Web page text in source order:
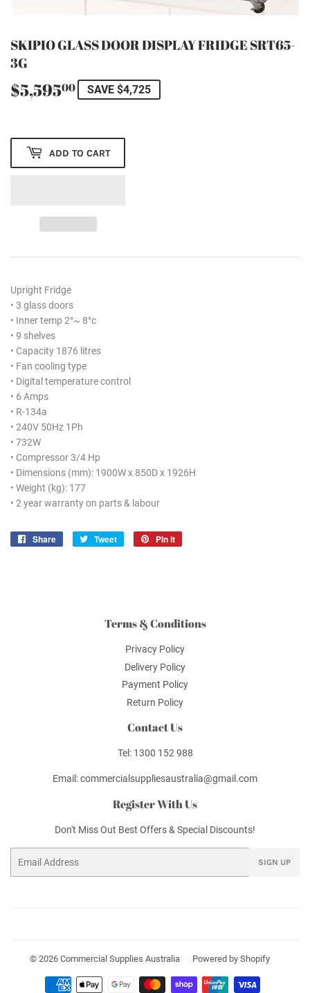
SKIPIO GLASS DOOR DISPLAY FRIDGE SRT65-
3G
$5,59500 $5,595.00
SAVE $4,725
ADD TO CART
Upright Fridge
• 3 glass doors
• Inner temp 2°~ 8°c
• 9 shelves
• Capacity 1876 litres
• Fan cooling type
• Digital temperature control
• 6 Amps
• R-134a
• 240V 50Hz 1Ph
• 732W
• Compressor 3/4 Hp
• Dimensions (mm): 1900W x 850D x 1926H
• Weight (kg): 177
• 2 year warranty on parts & labour
Share
Share
Tweet
Tweet
Pin it
Terms & Conditions
Privacy Policy
Delivery Policy
Payment Policy
Return Policy
Contact Us
Tel: 1300 152 988
Email: commercialsuppliesaustralia@gmail.com
Register With Us
Don't Miss Out Best Offers & Special Discounts!
SIGN UP
© 2026 Commercial Supplies Australia Powered by Shopify
Payment